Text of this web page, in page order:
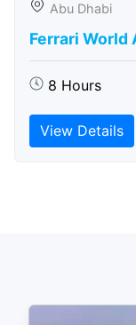
Abu Dhabi
Ferrari World
8 Hours
View Details